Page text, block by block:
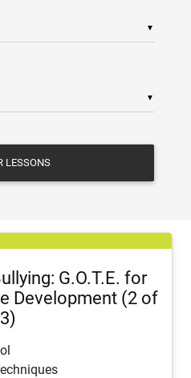
▼
▼
LESSONS
G.O.T.E. for
Development (2 of
3)